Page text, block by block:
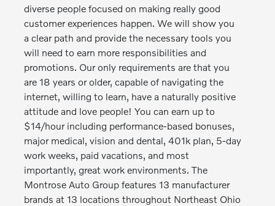
diverse people focused on making really good
customer experiences happen. We will show you
a clear path and provide the necessary tools you
will need to earn more responsibilities and
promotions. Our only requirements are that you
are 18 years or older, capable of navigating the
internet, willing to learn, have a naturally positive
attitude and love people! You can earn up to
$14/hour including performance-based bonuses,
major medical, vision and dental, 401k plan, 5-day
work weeks, paid vacations, and most
importantly, great work environments. The
Montrose Auto Group features 13 manufacturer
brands at 13 locations throughout Northeast Ohio